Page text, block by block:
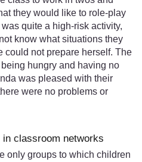
they would like to role-play
quite a high-risk activity,
know what situations they
could not prepare herself. The
hungry and having no
was pleased with their
were no problems or
classroom networks
only groups to which children